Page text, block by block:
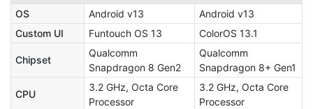
OS
Android v13
Android v13
Custom UI
Funtouch OS 13 ColorOS 13.1
Chipset
Qualcomm
Snapdragon 8 Gen2
Qualcomm
Snapdragon 8+ Gen1
CPU
3.2 GHz, Octa Core
Processor
3.2 GHz, Octa Core
Processor